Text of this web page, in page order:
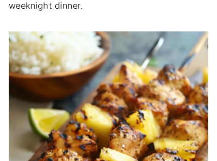
weeknight dinner.